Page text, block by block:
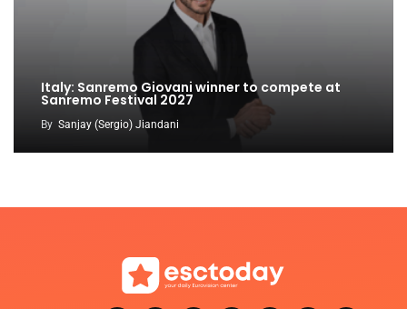
Italy: Sanremo Giovani winner to compete at
Sanremo Festival 2027
By Sanjay (Sergio) Jiandani